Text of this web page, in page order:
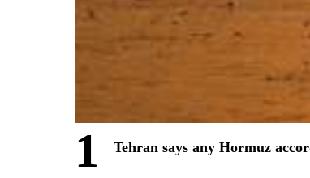
1 Tehran says any Hormuz